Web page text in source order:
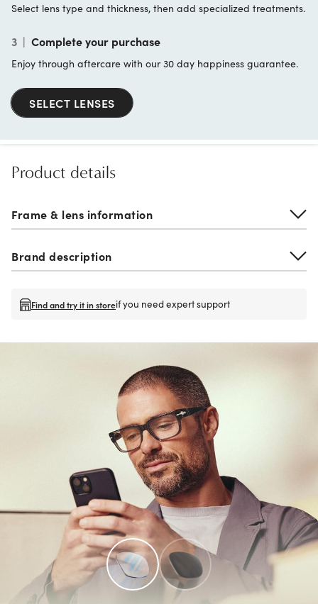
Select lens type and thickness, then add specialized treatments.
3 | Complete your purchase
Enjoy through aftercare with our 30 day happiness guarantee.
SELECT LENSES
Product details
Frame & lens information
Brand description
Find and try it in storeif you need expert support